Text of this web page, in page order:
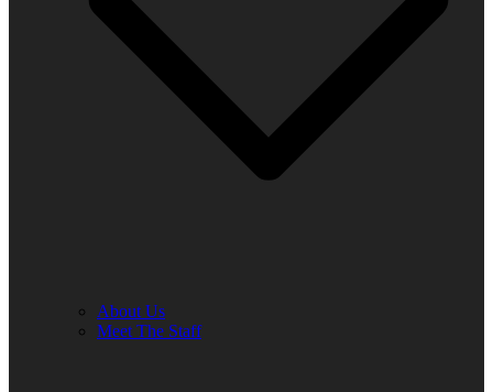
About Us
Meet The Staff